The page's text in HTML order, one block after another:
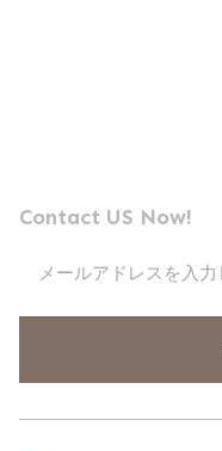
Contact US Now!